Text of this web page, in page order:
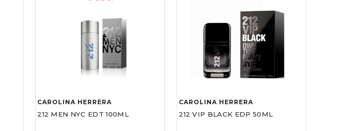
CAROLINA HERRERA
212 MEN NYC EDT 100ML
CAROLINA HERRERA
212 VIP BLACK EDP 50ML